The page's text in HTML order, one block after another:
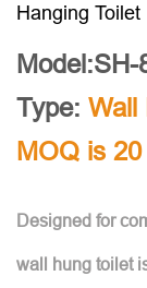
Hanging Toilet
Model:SH-
Type: Wall
MOQ is
Designed for
wall hung toilet